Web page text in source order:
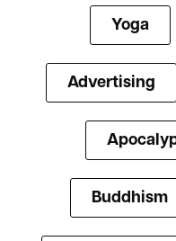
Yoga
Advertising
Buddhism